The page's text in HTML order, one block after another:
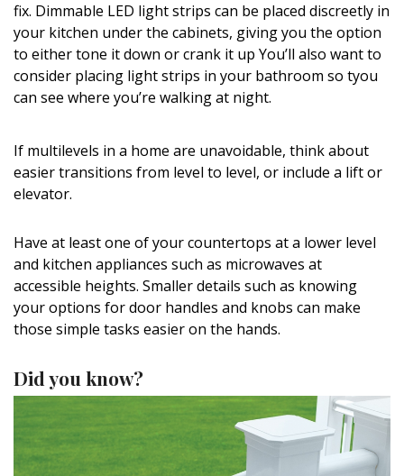
fix. Dimmable LED light strips can be placed discreetly in
your kitchen under the cabinets, giving you the option
to either tone it down or crank it up You’ll also want to
consider placing light strips in your bathroom so tyou
can see where you’re walking at night.
If multilevels in a home are unavoidable, think about
easier transitions from level to level, or include a lift or
elevator.
Have at least one of your countertops at a lower level
and kitchen appliances such as microwaves at
accessible heights. Smaller details such as knowing
your options for door handles and knobs can make
those simple tasks easier on the hands.
Did you know?